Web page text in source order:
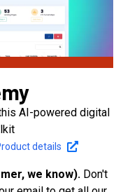
AI-powered digital
details
we know). Don't